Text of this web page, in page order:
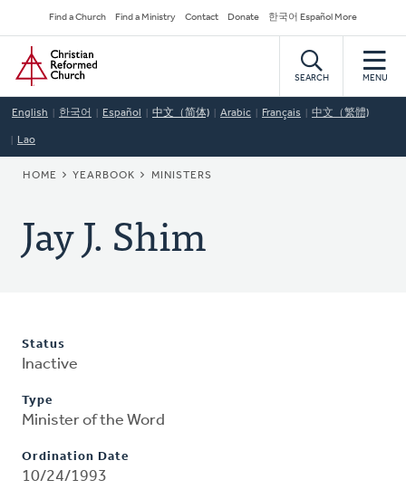
to
main
content
Secondary
Navigation
Find a Church Find a Ministry Contact Donate 한국어 Español More
Home
SEARCH MENU
English 한국어 Español 中文（简体) Arabic Français 中文（繁體)
Lao
BREADCRUMB
HOME YEARBOOK MINISTERS
Jay J. Shim
Status
Inactive
Type
Minister of the Word
Ordination Date
10/24/1993